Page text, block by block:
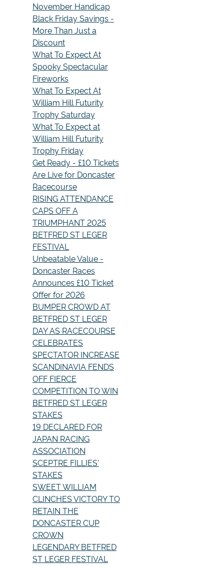
November Handicap
Black Friday Savings -
More Than Just a
Discount
What To Expect At
Spooky Spectacular
Fireworks
What To Expect At
William Hill Futurity
Trophy Saturday
What To Expect at
William Hill Futurity
Trophy Friday
Get Ready - £10 Tickets
Are Live for Doncaster
Racecourse
RISING ATTENDANCE
CAPS OFF A
TRIUMPHANT 2025
BETFRED ST LEGER
FESTIVAL
Unbeatable Value -
Doncaster Races
Announces £10 Ticket
Offer for 2026
BUMPER CROWD AT
BETFRED ST LEGER
DAY AS RACECOURSE
CELEBRATES
SPECTATOR INCREASE
SCANDINAVIA FENDS
OFF FIERCE
COMPETITION TO WIN
BETFRED ST LEGER
STAKES
19 DECLARED FOR
JAPAN RACING
ASSOCIATION
SCEPTRE FILLIES'
STAKES
SWEET WILLIAM
CLINCHES VICTORY TO
RETAIN THE
DONCASTER CUP
CROWN
LEGENDARY BETFRED
ST LEGER FESTIVAL